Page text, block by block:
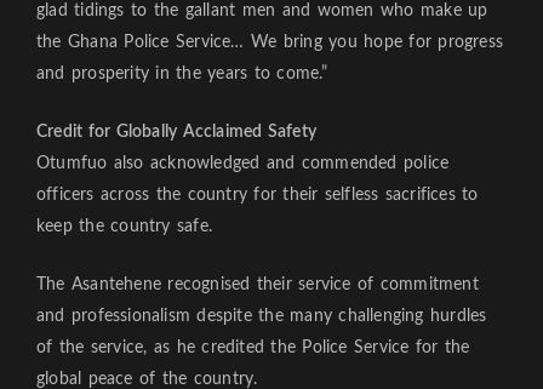
glad tidings to the gallant men and women who make up
the Ghana Police Service… We bring you hope for progress
and prosperity in the years to come.”
Credit for Globally Acclaimed Safety
Otumfuo also acknowledged and commended police
officers across the country for their selfless sacrifices to
keep the country safe.
The Asantehene recognised their service of commitment
and professionalism despite the many challenging hurdles
of the service, as he credited the Police Service for the
global peace of the country.